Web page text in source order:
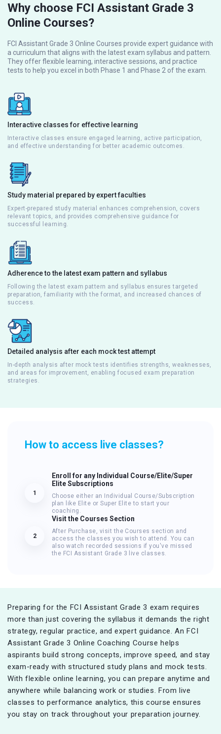
Why choose FCI Assistant Grade 3
Online Courses?
FCI Assistant Grade 3 Online Courses provide expert guidance with
a curriculum that aligns with the latest exam syllabus and pattern.
They offer flexible learning, interactive sessions, and practice
tests to help you excel in both Phase 1 and Phase 2 of the exam.
Interactive classes for effective learning
Interactive classes ensure engaged learning, active participation,
and effective understanding for better academic outcomes.
Study material prepared by expert faculties
Expert-prepared study material enhances comprehension, covers
relevant topics, and provides comprehensive guidance for
successful learning.
Adherence to the latest exam pattern and syllabus
Following the latest exam pattern and syllabus ensures targeted
preparation, familiarity with the format, and increased chances of
success.
Detailed analysis after each mock test attempt
In-depth analysis after mock tests identifies strengths, weaknesses,
and areas for improvement, enabling focused exam preparation
strategies.
How to access live classes?
1
Enroll for any Individual Course/Elite/Super
Elite Subscriptions
Choose either an Individual Course/Subscription
plan like Elite or Super Elite to start your
coaching.
2
Visit the Courses Section
After Purchase, visit the Courses section and
access the classes you wish to attend. You can
also watch recorded sessions if you've missed
the FCI Assistant Grade 3 live classes.
Preparing for the FCI Assistant Grade 3 exam requires
more than just covering the syllabus it demands the right
strategy, regular practice, and expert guidance. An FCI
Assistant Grade 3 Online Coaching Course helps
aspirants build strong concepts, improve speed, and stay
exam-ready with structured study plans and mock tests.
With flexible online learning, you can prepare anytime and
anywhere while balancing work or studies. From live
classes to performance analytics, this course ensures
you stay on track throughout your preparation journey.